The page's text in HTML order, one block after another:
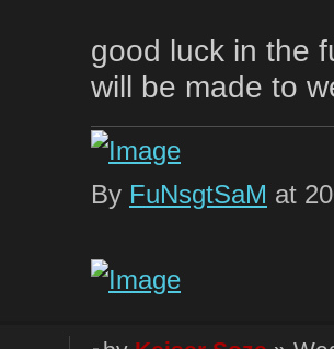
good luck in the
will be made to
By FuNsgtSaM at